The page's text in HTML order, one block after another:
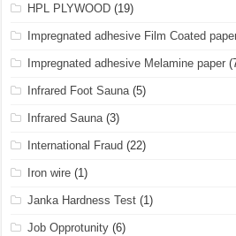
HPL PLYWOOD (19)
Impregnated adhesive Film Coated
Impregnated adhesive Melamine paper
Infrared Foot Sauna(5)
Infrared Sauna(3)
International Fraud (22)
Iron wire (1)
Janka Hardness Test (1)
Job Opprotunity (6)